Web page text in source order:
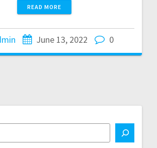
READ MORE
June 13, 2022 0